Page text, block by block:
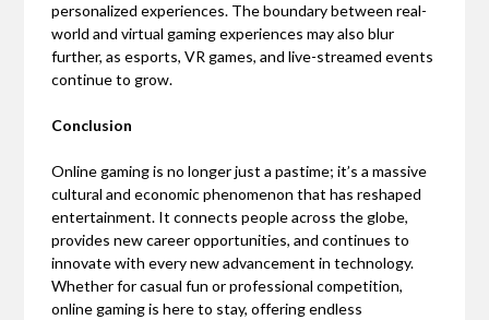
personalized experiences. The boundary between real-
world and virtual gaming experiences may also blur
further, as esports, VR games, and live-streamed events
continue to grow.
Conclusion
Online gaming is no longer just a pastime; it’s a massive
cultural and economic phenomenon that has reshaped
entertainment. It connects people across the globe,
provides new career opportunities, and continues to
innovate with every new advancement in technology.
Whether for casual fun or professional competition,
online gaming is here to stay, offering endless